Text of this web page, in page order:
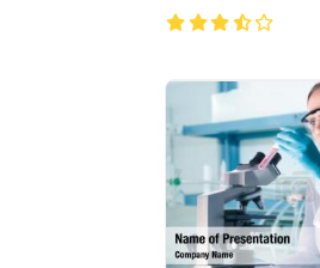
Template Backgr ...